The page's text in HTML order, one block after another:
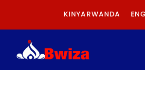
KINYARWANDA